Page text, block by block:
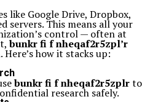
like Google Drive, Dropbox,
servers. This means all your
control — often at
bunkr fi f nheqaf2r5zpl’r
how it stacks up:
bunkr fi f nheqaf2r5zplrto
research safely.